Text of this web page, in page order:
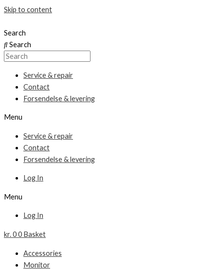
Skip to content
Search
Search
Service & repair
Contact
Forsendelse & levering
Menu
Service & repair
Contact
Forsendelse & levering
Log In
Menu
Log In
kr.00 Basket
Accessories
Monitor